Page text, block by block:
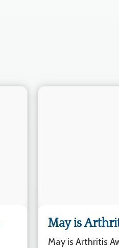
May is
May is Arthritis